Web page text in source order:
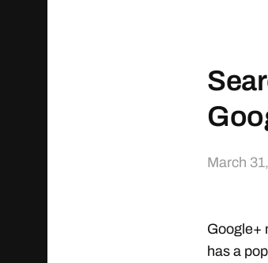
March
Google+
has a